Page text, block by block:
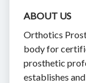
ABOUT US
Orthotics
body for
prosthetic
establishes